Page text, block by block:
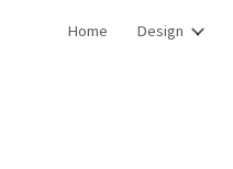
Home Design